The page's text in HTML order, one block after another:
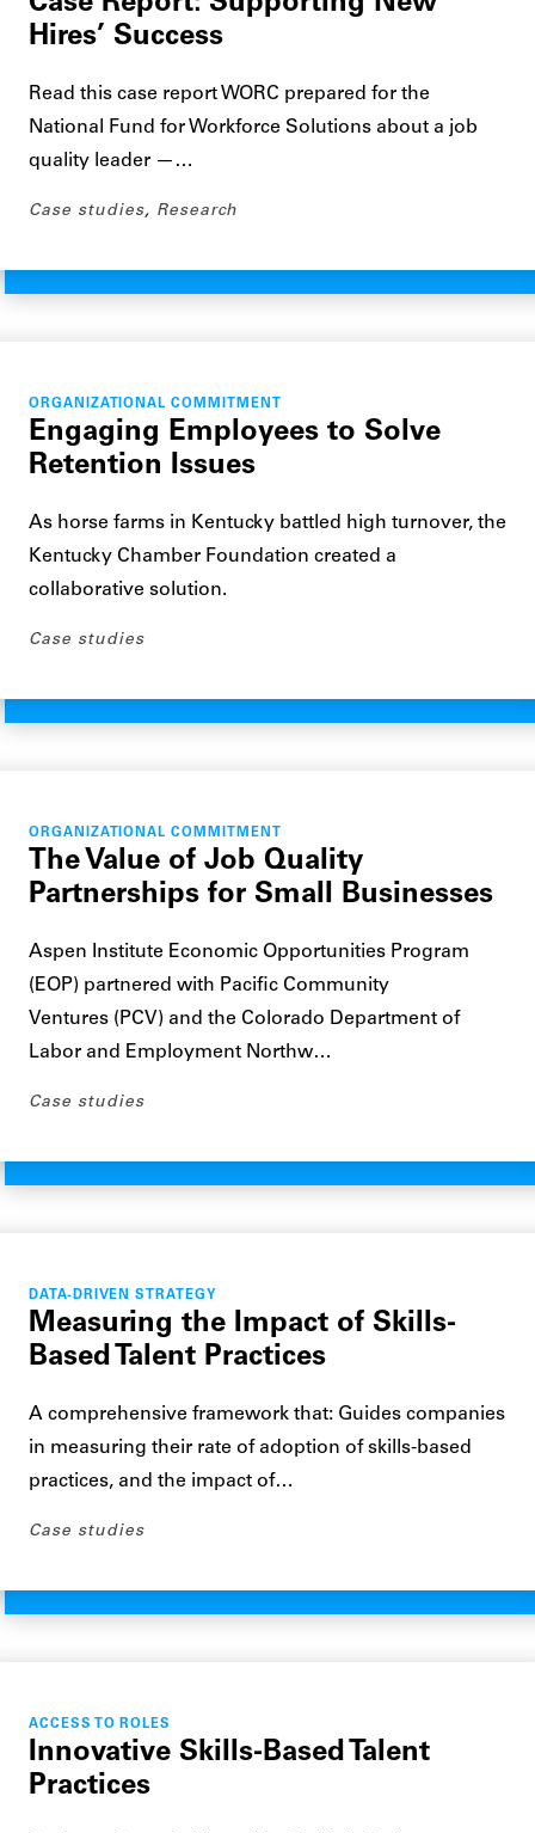
Hires’ Success
Read this case report WORC prepared for the
National Fund for Workforce Solutions about a job
quality leader —…
Case studies, Research
ORGANIZATIONAL COMMITMENT
Engaging Employees to Solve
Retention Issues
As horse farms in Kentucky battled high turnover, the
Kentucky Chamber Foundation created a
collaborative solution.
Case studies
ORGANIZATIONAL COMMITMENT
The Value of Job Quality
Partnerships for Small Businesses
Aspen Institute Economic Opportunities Program
(EOP) partnered with Pacific Community
Ventures (PCV) and the Colorado Department of
Labor and Employment Northw…
Case studies
DATA-DRIVEN STRATEGY
Measuring the Impact of Skills-
Based Talent Practices
A comprehensive framework that: Guides companies
in measuring their rate of adoption of skills-based
practices, and the impact of…
Case studies
ACCESS TO ROLES
Innovative Skills-Based Talent
Practices